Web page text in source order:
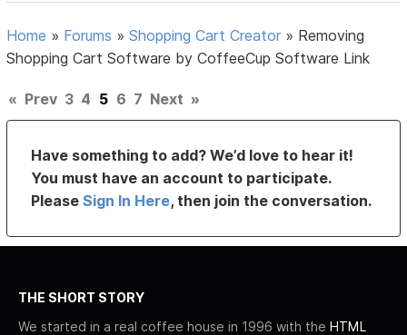
Home » Forums »Shopping Cart Creator » Removing
Shopping Cart Software by CoffeeCup Software Link
« Prev 3 4 5 6 7 Next »
Have something to add? We’d love to hear it!
You must have an account to participate.
PleaseSign In Here, then join the conversation.
THE SHORT STORY
We started in a real coffee house in 1996 with the HTML